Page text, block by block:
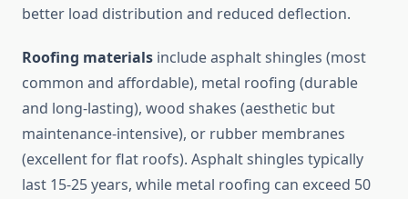
better load distribution and reduced deflection.
Roofing materials include asphalt shingles (most
common and affordable), metal roofing (durable
and long-lasting), wood shakes (aesthetic but
maintenance-intensive), or rubber membranes
(excellent for flat roofs). Asphalt shingles typically
last 15-25 years, while metal roofing can exceed 50